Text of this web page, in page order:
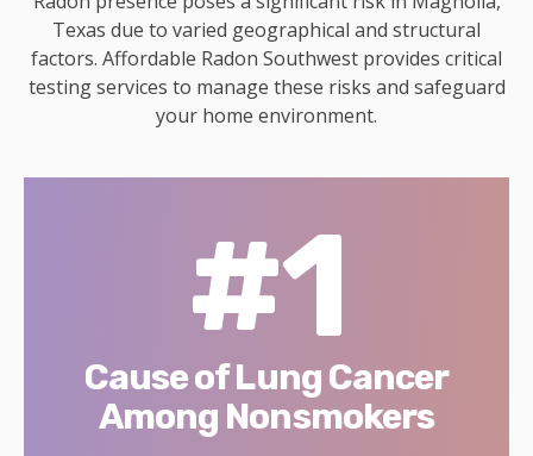
Texas due to varied geographical and structural
factors. Affordable Radon Southwest provides critical
testing services to manage these risks and safeguard
your home environment.
#1
Cause of Lung Cancer
Among Nonsmokers